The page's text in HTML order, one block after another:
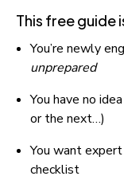
This free guide
You’re newly
unprepared
You have no
or the next…)
You want
checklist